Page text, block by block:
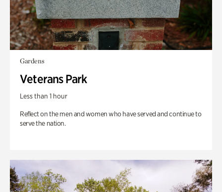
Gardens
Veterans Park
Less than 1 hour
Reflect on the men and women who have served and continue to
serve the nation.